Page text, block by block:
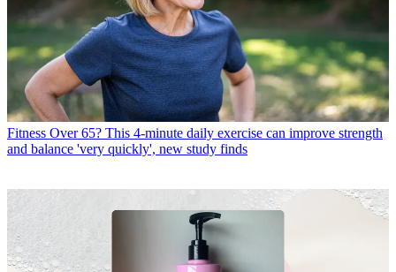
Fitness Over 65? This 4-minute daily exercise can improve strength
and balance 'very quickly', new study finds